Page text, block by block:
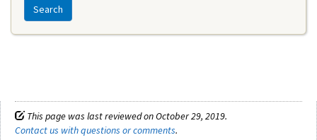
Search
This page was last reviewed on October 29, 2019.
Contact us with questions or comments.